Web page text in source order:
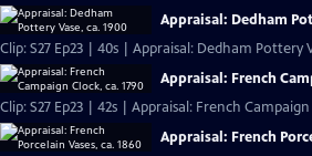
Appraisal: Dedham
Clip: S27 Ep23 | 40s | Appraisal: Dedham Pottery
Appraisal: French
Clip: S27 Ep23 | 42s | Appraisal: French Campaign
Appraisal: French